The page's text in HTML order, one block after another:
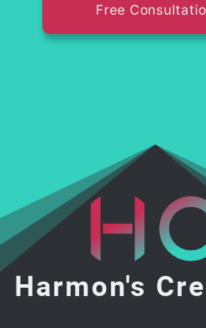
Free
Harmon's